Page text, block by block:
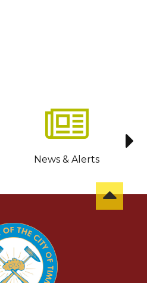
News & Alerts